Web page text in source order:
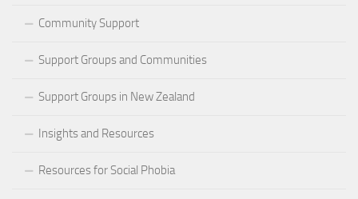
Community Support
Support Groups and Communities
Support Groups in New Zealand
Insights and Resources
Resources for Social Phobia